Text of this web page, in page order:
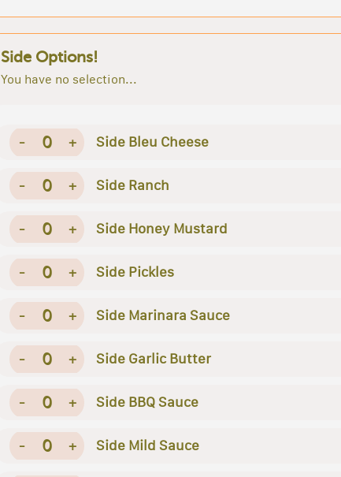
Side Options!
You have no selection...
- 0 + Side Bleu Cheese
- 0 + Side Ranch
- 0 + Side Honey Mustard
- 0 + Side Pickles
- 0 + Side Marinara Sauce
- 0 + Side Garlic Butter
- 0 + Side BBQ Sauce
- 0 + Side Mild Sauce